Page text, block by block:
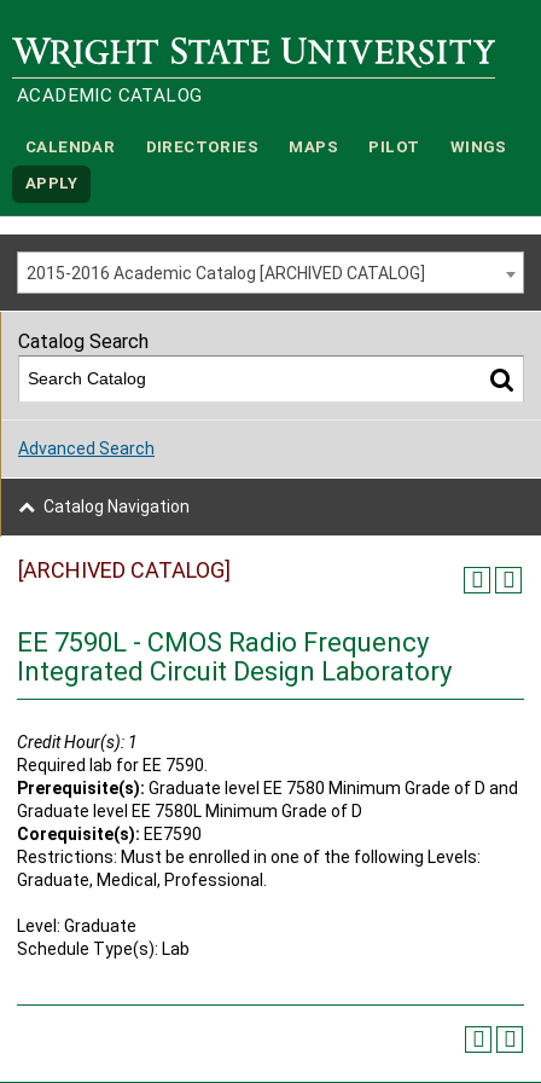
Wright State University
ACADEMIC CATALOG
CALENDAR DIRECTORIES MAPS PILOT WINGS
APPLY
2015-2016 Academic Catalog [ARCHIVED CATALOG]
[ARCHIVED CATALOG]
EE 7590L - CMOS Radio Frequency
Integrated Circuit Design Laboratory
Credit Hour(s): 1
Required lab for EE 7590.
Prerequisite(s): Graduate level EE 7580 Minimum Grade of D and
Graduate level EE 7580L Minimum Grade of D
Corequisite(s): EE7590
Restrictions: Must be enrolled in one of the following Levels:
Graduate, Medical, Professional.
Level: Graduate
Schedule Type(s): Lab
Catalog Search
Advanced Search
Catalog Navigation